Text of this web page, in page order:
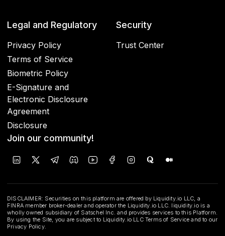
Legal and Regulatory
Privacy Policy
Terms of Service
Biometric Policy
E-Signature and
Electronic Disclosure
Agreement
Disclosure
Security
Trust Center
Join our community!
DISCLAIMER: Securities on this platform are offered by Liquidity.io LLC, a
FINRA member broker-dealer and operator the Liquidity.io LLC. liquidity.io is a
wholly owned subsidiary of Satschel Inc. and provides services to this Platform.
By using the Site, you are subject to Liquidity.io LLC Terms of Service and to our
Privacy Policy.